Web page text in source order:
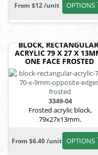
OPTIONS
From $12 /unit
BLOCK,
ACRYLIC 79 X 27 X
ONE FACE FROSTED
3349-04
Frosted acrylic block,
79x27x13mm.
OPTIONS
From $6.40 /unit